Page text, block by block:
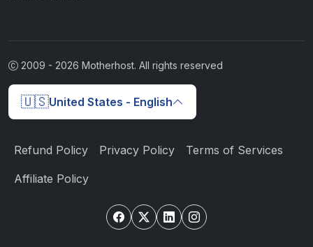
2009 - 2026 Motherhost. All rights reserved
🇺🇸United States - English
Refund Policy Privacy Policy Terms of Services
Affiliate Policy